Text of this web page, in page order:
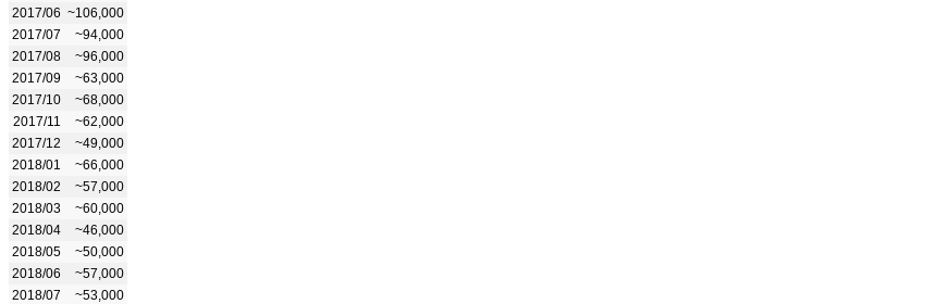
2017/06 ~106,000
2017/07
~94,000
2017/08
~96,000
2017/09
~63,000
2017/10
~68,000
2017/11
~62,000
2017/12
~49,000
2018/01
~66,000
2018/02
~57,000
2018/03
~60,000
2018/04
~46,000
2018/05
~50,000
2018/06
~57,000
2018/07
~53,000